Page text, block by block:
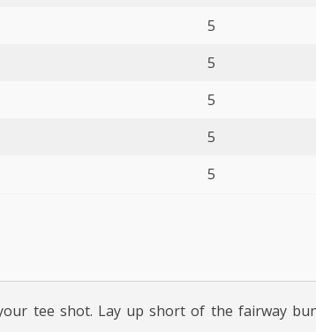
5
5
5
5
5
tee shot. Lay up short of the fairway